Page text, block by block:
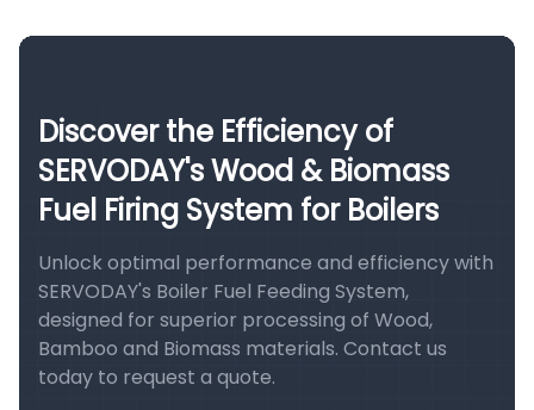
Discover the Efficiency of
SERVODAY's Wood & Biomass
Fuel Firing System for Boilers
Unlock optimal performance and efficiency with
SERVODAY's Boiler Fuel Feeding System,
designed for superior processing of Wood,
Bamboo and Biomass materials. Contact us
today to request a quote.